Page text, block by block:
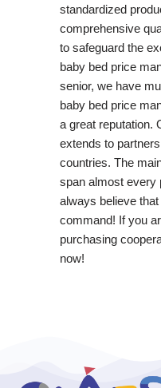
standardized
comprehensive
to safeguard the
baby bed price
senior, we have
baby bed price
a great reputation.
extends to
countries. The
span almost every
always believe
command! If you
purchasing
now!